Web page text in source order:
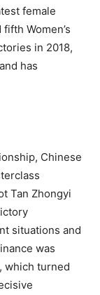
female
Women’s
in 2018,
has
Chinese
Tan Zhongyi
situations and
was
which turned